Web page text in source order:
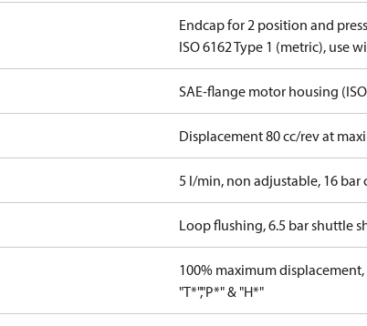
Endcap for 2 position and
ISO 6162 Type 1 (metric), use
SAE-flange motor housing
Displacement 80 cc/rev at
5 l/min, non adjustable, 16 bar
Loop flushing, 6.5 bar shuttle
100% maximum
"T*","P*" & "H*"